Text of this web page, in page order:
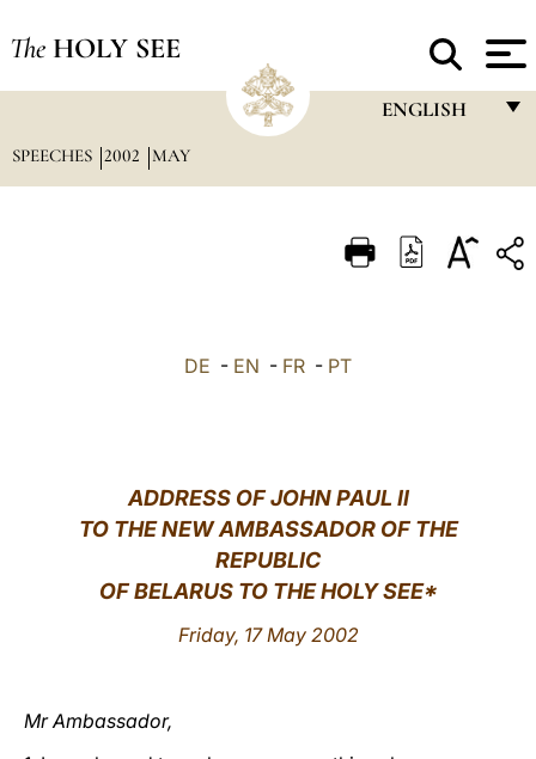
The HOLY SEE
ENGLISH
ITALIANO
中文
SPEECHES 2002 MAY
DE - EN - FR - PT
ADDRESS OF JOHN PAUL II
TO THE NEW AMBASSADOR OF THE
REPUBLIC
OF BELARUS TO THE HOLY SEE*
Friday, 17 May 2002
Mr Ambassador,